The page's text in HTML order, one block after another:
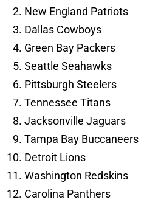
New England Patriots
Dallas Cowboys
Green Bay Packers
Seattle Seahawks
Pittsburgh Steelers
Tennessee Titans
Jacksonville Jaguars
Tampa Bay Buccaneers
Detroit Lions
Washington Redskins
Carolina Panthers